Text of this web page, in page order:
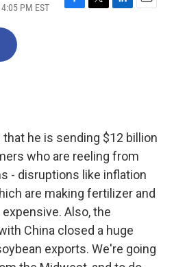
PM EST
F
T
L
E
he is sending $12 billion
who are reeling from
- disruptions like inflation
are making fertilizer and
Also, the
China closed a huge
exports. We're going